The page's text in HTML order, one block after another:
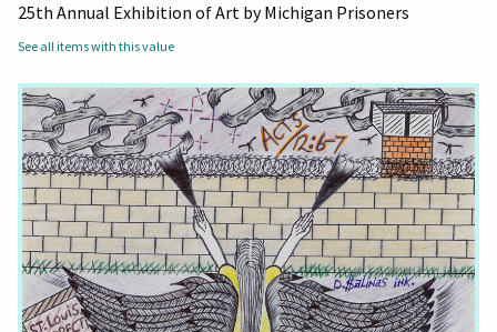
25th Annual Exhibition of Art by Michigan Prisoners
See all items with this value